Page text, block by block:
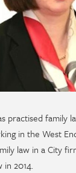
practised family
in the West
law in a City
in 2014.